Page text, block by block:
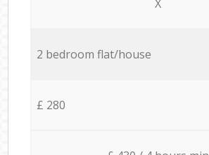
X
2 bedroom flat/house
£ 280